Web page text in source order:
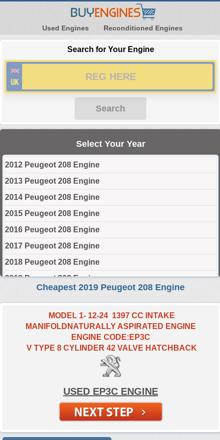
Used Engines Reconditioned Engines
Search for Your Engine
Search
Select Your Year
2012 Peugeot 208 Engine
2013 Peugeot 208 Engine
2014 Peugeot 208 Engine
2015 Peugeot 208 Engine
2016 Peugeot 208 Engine
2017 Peugeot 208 Engine
2018 Peugeot 208 Engine
2019 Peugeot 208 Engine
2020 Peugeot 208 Engine
2021 Peugeot 208 Engine
2022 Peugeot 208 Engine
2023 Peugeot 208 Engine
2019 Peugeot 208 1.0 Engines for Sale
2019 Peugeot 208 1.2 Engines for Sale
2019 Peugeot 208 1.4 Engines for Sale
Cheapest 2019 Peugeot 208 Engine
MODEL 1- 12-24 1397 CC INTAKE
MANIFOLDNATURALLY ASPIRATED ENGINE
ENGINE CODE:EP3C
V TYPE 8 CYLINDER 42 VALVE HATCHBACK
USED EP3C ENGINE